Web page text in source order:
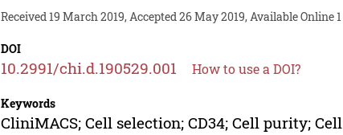
Received 19 March 2019, Accepted 26 May 2019, Available Online
DOI
10.2991/chi.d.190529.001 How to use a DOI?
Keywords
CliniMACS; Cell selection; CD34; Cell purity;